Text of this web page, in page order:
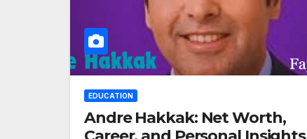
EDUCATION
Andre Hakkak: Net Worth,